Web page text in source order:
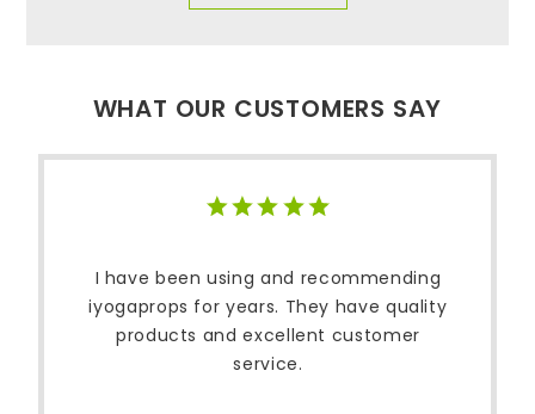
WHAT OUR CUSTOMERS SAY
I have been using and recommending
iyogaprops for years. They have quality
products and excellent customer
service.